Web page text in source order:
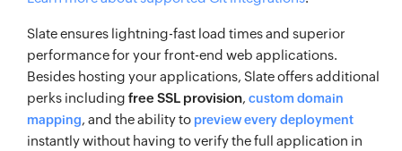
Slate ensures lightning-fast load times and superior
performance for your front-end web applications.
Besides hosting your applications, Slate offers additional
perks including free SSL provision, custom domain
mapping, and the ability to preview every deployment
instantly without having to verify the full application in